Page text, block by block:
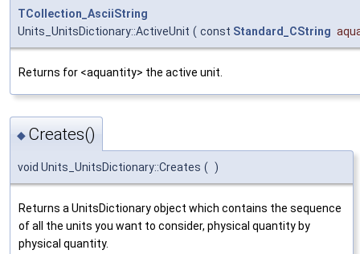
TCollection_AsciiString
Units_UnitsDictionary::ActiveUnit ( const Standard_CString
Returns for <aquantity> the active unit.
◆ Creates()
void Units_UnitsDictionary::Creates ( )
Returns a UnitsDictionary object which contains the sequence
of all the units you want to consider, physical quantity by
physical quantity.